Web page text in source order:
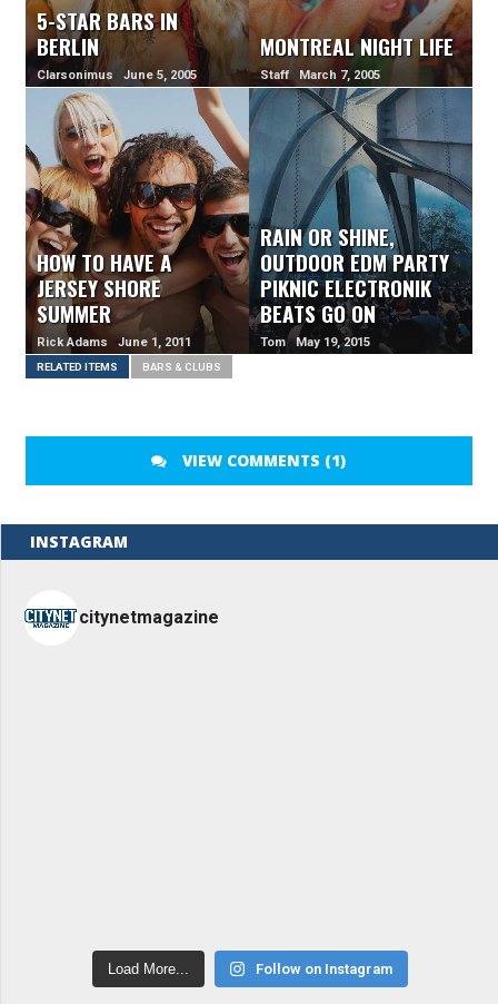
5-STAR BARS IN
BERLIN
Clarsonimus June 5, 2005
MONTREAL NIGHT LIFE
Staff March 7, 2005
HOW TO HAVE A
JERSEY SHORE
SUMMER
Rick Adams June 1, 2011
RAIN OR SHINE,
OUTDOOR EDM PARTY
PIKNIC ELECTRONIK
BEATS GO ON
Tom May 19, 2015
RELATED ITEMS BARS & CLUBS
VIEW COMMENTS (1)
INSTAGRAM
citynetmagazine
Load More... Follow on Instagram